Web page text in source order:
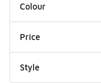
Colour
Price
Style